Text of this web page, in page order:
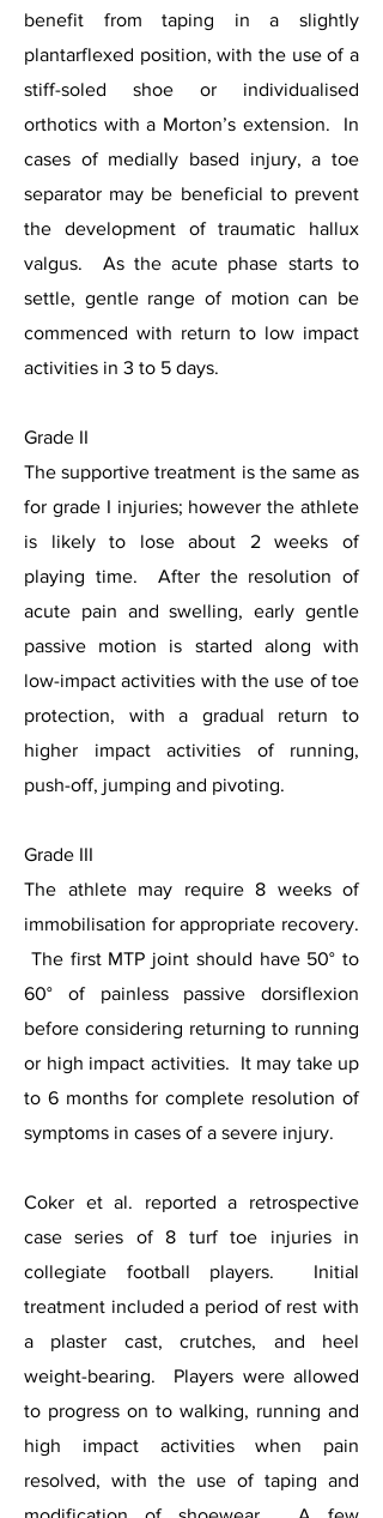
benefit from taping in a slightly
plantarflexed position, with the use of a
stiff-soled shoe or individualised
orthotics with a Morton’s extension. In
cases of medially based injury, a toe
separator may be beneficial to prevent
the development of traumatic hallux
valgus. As the acute phase starts to
settle, gentle range of motion can be
commenced with return to low impact
activities in 3 to 5 days.
Grade II
The supportive treatment is the same as
for grade I injuries; however the athlete
is likely to lose about 2 weeks of
playing time. After the resolution of
acute pain and swelling, early gentle
passive motion is started along with
low-impact activities with the use of toe
protection, with a gradual return to
higher impact activities of running,
push-off, jumping and pivoting.
Grade III
The athlete may require 8 weeks of
immobilisation for appropriate recovery.
The first MTP joint should have 50° to
60° of painless passive dorsiflexion
before considering returning to running
or high impact activities. It may take up
to 6 months for complete resolution of
symptoms in cases of a severe injury.
Coker et al. reported a retrospective
case series of 8 turf toe injuries in
collegiate football players. Initial
treatment included a period of rest with
a plaster cast, crutches, and heel
weight-bearing. Players were allowed
to progress on to walking, running and
high impact activities when pain
resolved, with the use of taping and